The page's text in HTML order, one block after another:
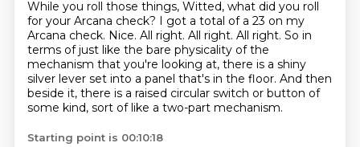
While you roll those things, Witted, what did you roll
for your Arcana check? I got a total of a 23 on my
Arcana check. Nice. All right. All right. All right. So in
terms of just like the bare physicality of the
mechanism that you're looking at, there is a shiny
silver lever set into a panel that's in the floor. And then
beside it, there is a raised circular switch or button of
some kind, sort of like a two-part mechanism.
Starting point is 00:10:18